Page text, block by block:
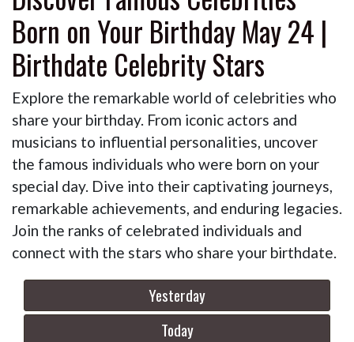
Born on Your Birthday May 24 |
Birthdate Celebrity Stars
Explore the remarkable world of celebrities who
share your birthday. From iconic actors and
musicians to influential personalities, uncover
the famous individuals who were born on your
special day. Dive into their captivating journeys,
remarkable achievements, and enduring legacies.
Join the ranks of celebrated individuals and
connect with the stars who share your birthdate.
Yesterday
Today